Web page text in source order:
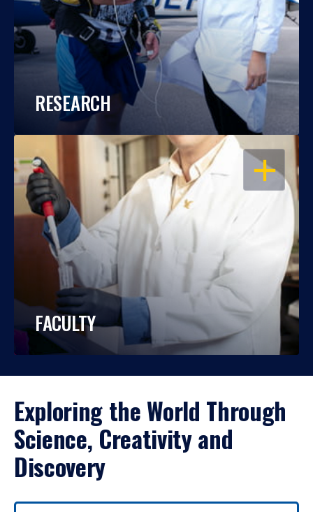
RESEARCH
OPEN
FACULTY
Exploring the World Through
Science, Creativity and
Discovery
Use